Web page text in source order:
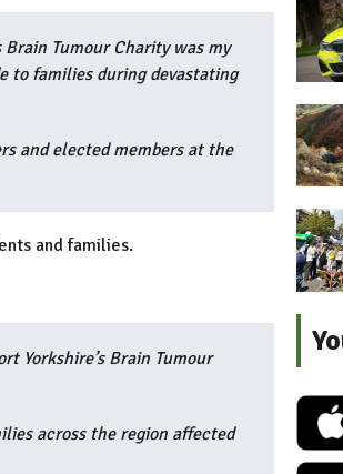
Brain Tumour Charity was my
to families during devastating
and elected members at the
and families.
Yorkshire’s Brain Tumour
across the region affected